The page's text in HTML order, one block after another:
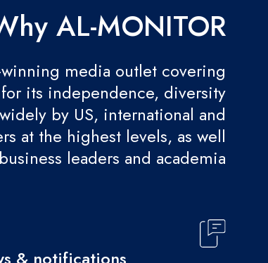
AL-MONITOR?
media outlet covering
its independence, diversity
by US, international and
at the highest levels, as well
leaders and academia.